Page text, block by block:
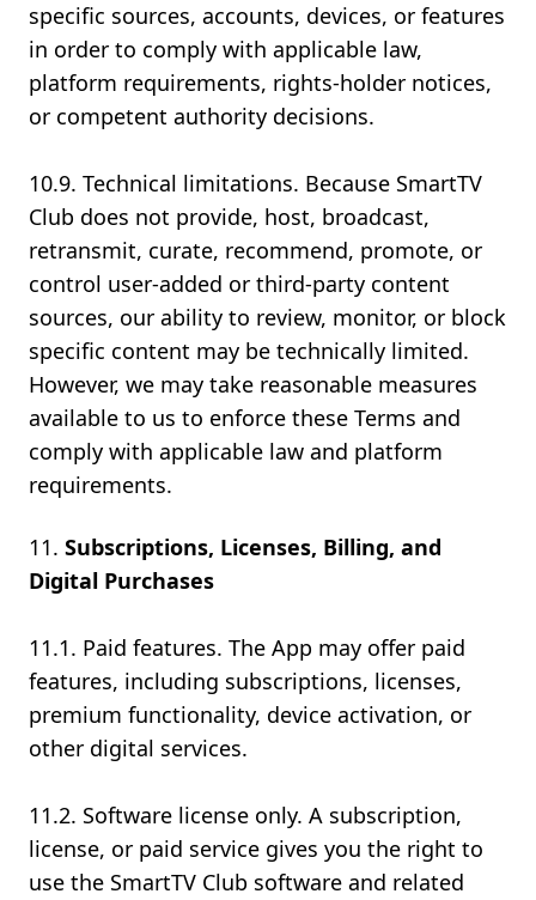
specific sources, accounts, devices, or features
in order to comply with applicable law,
platform requirements, rights-holder notices,
or competent authority decisions.
10.9. Technical limitations. Because SmartTV
Club does not provide, host, broadcast,
retransmit, curate, recommend, promote, or
control user-added or third-party content
sources, our ability to review, monitor, or block
specific content may be technically limited.
However, we may take reasonable measures
available to us to enforce these Terms and
comply with applicable law and platform
requirements.
Subscriptions, Licenses, Billing, and
Digital Purchases
11.1. Paid features. The App may offer paid
features, including subscriptions, licenses,
premium functionality, device activation, or
other digital services.
11.2. Software license only. A subscription,
license, or paid service gives you the right to
use the SmartTV Club software and related